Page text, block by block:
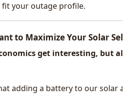
your outage profile.
to Maximize Your Solar
get interesting, but
adding a battery to our